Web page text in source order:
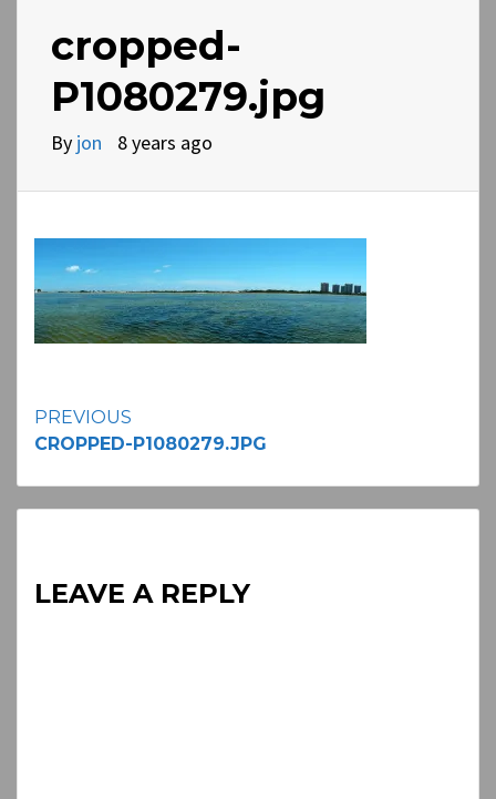
cropped-
P1080279.jpg
By jon 8 years ago
Continue
PREVIOUS
CROPPED-P1080279.JPG
LEAVE A REPLY